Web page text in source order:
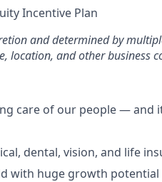
Incentive Plan
and determined by
location, and other business
care of our people — and
dental, vision, and life
with huge growth potential